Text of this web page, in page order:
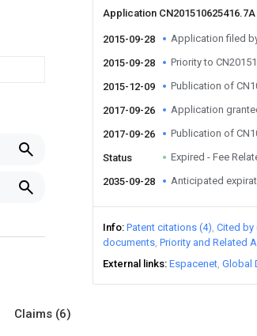
Application
2015-09-28 Application filed
2015-09-28 Priority to
2015-12-09 Publication of
2017-09-26 Application
2017-09-26 Publication of
Status Expired - Fee
2035-09-28 Anticipated
Info Patent citations (4) Cited by
documents Priority and Related
External links Espacenet Global
Claims (6)